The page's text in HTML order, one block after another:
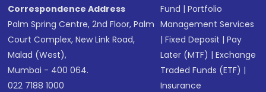
Correspondence Address
Palm Spring Centre, 2nd Floor, Palm
Court Complex, New Link Road,
Malad (West),
Mumbai - 400 064.
022 7188 1000
Fund |Portfolio
Management Services
|Fixed Deposit |Pay
Later (MTF) |Exchange
Traded Funds (ETF) |
Insurance